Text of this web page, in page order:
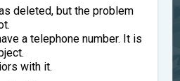
deleted, but the problem
a telephone number. It is
with it.